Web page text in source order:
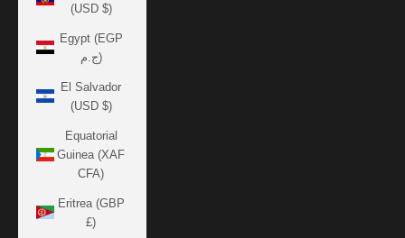
(USD $)
Egypt (EGP
ج.م)
El Salvador
(USD $)
Equatorial
Guinea (XAF
CFA)
Eritrea (GBP
£)